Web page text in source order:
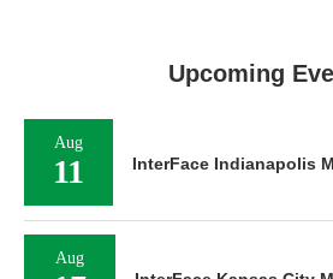
Upcoming
Aug
11 InterFace Indianapolis
Aug